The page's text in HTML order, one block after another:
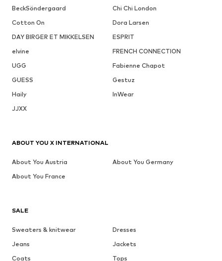
BeckSöndergaard
Chi Chi London
Cotton On
Dora Larsen
DAY BIRGER ET MIKKELSEN
ESPRIT
elvine
FRENCH CONNECTION
UGG
Fabienne Chapot
GUESS
Gestuz
Haily
InWear
JJXX
SALE
Sweaters & knitwear
Dresses
Jeans
Jackets
Coats
Tops
ABOUT YOU X INTERNATIONAL
About You Austria
About You Germany
About You France